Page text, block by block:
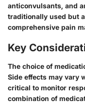
anticonvulsants, and
traditionally used but
comprehensive pain
Key
The choice of
Side effects may vary
critical to monitor
combination of